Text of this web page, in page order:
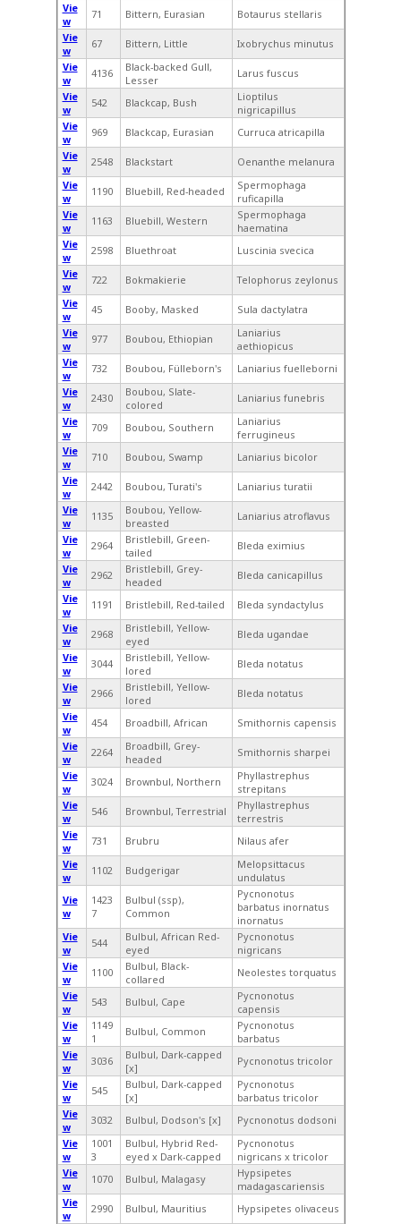
Vie
w
71 Bittern, Eurasian
Botaurus stellaris
Vie
w
67 Bittern, Little
Ixobrychus minutus
Vie
w
4136
Black-backed Gull,
Lesser
Larus fuscus
Vie
w
542 Blackcap, Bush
Lioptilus
nigricapillus
Vie
w
969 Blackcap, Eurasian
Curruca atricapilla
Vie
w
2548 Blackstart
Oenanthe melanura
Vie
w
1190 Bluebill, Red-headed
Spermophaga
ruficapilla
Vie
w
1163 Bluebill, Western
Spermophaga
haematina
Vie
w
2598 Bluethroat
Luscinia svecica
Vie
w
722 Bokmakierie
Telophorus zeylonus
Vie
w
45 Booby, Masked
Sula dactylatra
Vie
w
977 Boubou, Ethiopian
Laniarius
aethiopicus
Vie
w
732 Boubou, Fülleborn's
Laniarius fuelleborni
Vie
w
2430
Boubou, Slate-
colored
Laniarius funebris
Vie
w
709 Boubou, Southern
Laniarius
ferrugineus
Vie
w
710 Boubou, Swamp
Laniarius bicolor
Vie
w
2442 Boubou, Turati's
Laniarius turatii
Vie
w
1135
Boubou, Yellow-
breasted
Laniarius atroflavus
Vie
w
2964
Bristlebill, Green-
tailed
Bleda eximius
Vie
w
2962
Bristlebill, Grey-
headed
Bleda canicapillus
Vie
w
1191 Bristlebill, Red-tailed
Bleda syndactylus
Vie
w
2968
Bristlebill, Yellow-
eyed
Bleda ugandae
Vie
w
3044
Bristlebill, Yellow-
lored
Bleda notatus
Vie
w
2966
Bristlebill, Yellow-
lored
Bleda notatus
Vie
w
454 Broadbill, African
Smithornis capensis
Vie
w
2264
Broadbill, Grey-
headed
Smithornis sharpei
Vie
w
3024 Brownbul, Northern
Phyllastrephus
strepitans
Vie
w
546 Brownbul, Terrestrial
Phyllastrephus
terrestris
Vie
w
731 Brubru
Nilaus afer
Vie
w
1102 Budgerigar
Melopsittacus
undulatus
Vie
w
1423
7
Bulbul (ssp),
Common
Pycnonotus
barbatus inornatus
inornatus
Vie
w
544
Bulbul, African Red-
eyed
Pycnonotus
nigricans
Vie
w
1100
Bulbul, Black-
collared
Neolestes torquatus
Vie
w
543 Bulbul, Cape
Pycnonotus
capensis
Vie
w
1149
1
Bulbul, Common
Pycnonotus
barbatus
Vie
w
3036
Bulbul, Dark-capped
[x]
Pycnonotus tricolor
Vie
w
545
Bulbul, Dark-capped
[x]
Pycnonotus
barbatus tricolor
Vie
w
3032 Bulbul, Dodson's [x]
Pycnonotus dodsoni
Vie
w
1001
3
Bulbul, Hybrid Red-
eyed x Dark-capped
Pycnonotus
nigricans x tricolor
Vie
w
1070 Bulbul, Malagasy
Hypsipetes
madagascariensis
Vie
w
2990 Bulbul, Mauritius
Hypsipetes olivaceus